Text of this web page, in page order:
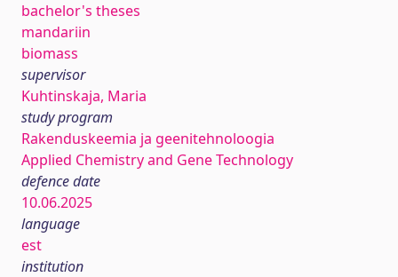
bachelor's theses
mandariin
biomass
supervisor
Kuhtinskaja, Maria
study program
Rakenduskeemia ja geenitehnoloogia
Applied Chemistry and Gene Technology
defence date
10.06.2025
language
est
institution